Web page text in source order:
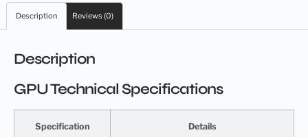
Description Reviews (0)
Description
GPU Technical Specifications
Specification Details